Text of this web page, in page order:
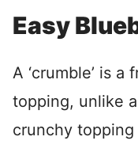
Easy
A ‘crumble’ is
topping, unlike a
crunchy